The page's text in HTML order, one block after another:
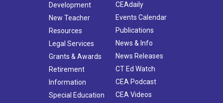
Development
New Teacher
Resources
Legal Services
Grants & Awards
Retirement
Information
Special Education
CEAdaily
Events Calendar
Publications
News & Info
News Releases
CT Ed Watch
CEA Podcast
CEA Videos